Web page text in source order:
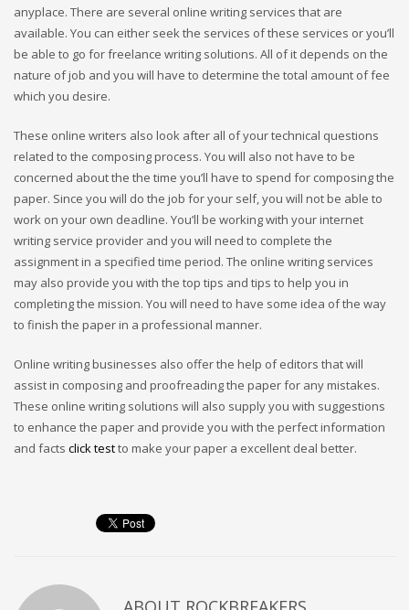
anyplace. There are several online writing services that are
available. You can either seek the services of these services or you’ll
be able to go for freelance writing solutions. All of it depends on the
nature of job and you will have to determine the total amount of fee
which you desire.
These online writers also look after all of your technical questions
related to the composing process. You will also not have to be
concerned about the the time you’ll have to spend for composing the
paper. Since you will do the job for your self, you will not be able to
work on your own deadline. You’ll be working with your internet
writing service provider and you will need to complete the
assignment in a specified time period. The online writing services
may also provide you with the top tips and tips to help you in
completing the mission. You will need to have some idea of the way
to finish the paper in a professional manner.
Online writing businesses also offer the help of editors that will
assist in composing and proofreading the paper for any mistakes.
These online writing solutions will also supply you with suggestions
to enhance the paper and provide you with the perfect information
and facts click testto make your paper a excellent deal better.